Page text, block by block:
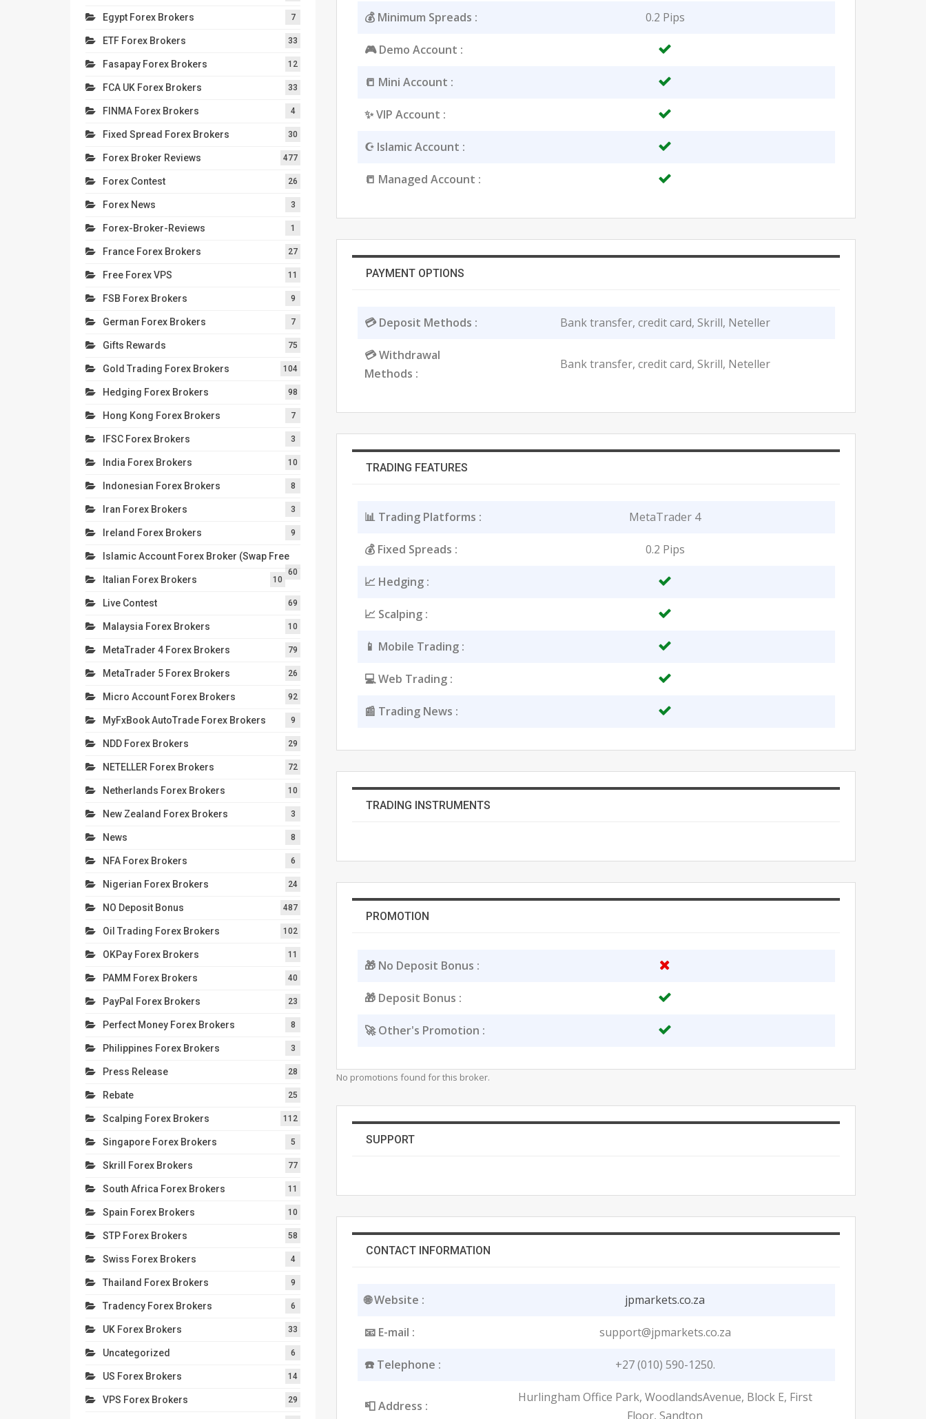
💰 Minimum Spreads : 0.2 Pips
🎮 Demo Account :
📒 Mini Account :
✨ VIP Account :
☪️ Islamic Account :
📒 Managed Account :
PAYMENT OPTIONS
💳 Deposit Methods : Bank transfer, credit card, Skrill, Neteller
💳 Withdrawal
Methods :
Bank transfer, credit card, Skrill, Neteller
TRADING FEATURES
📊 Trading Platforms : MetaTrader 4
💰 Fixed Spreads : 0.2 Pips
📈 Hedging :
📈 Scalping :
📱 Mobile Trading :
💻 Web Trading :
📰 Trading News :
TRADING INSTRUMENTS
PROMOTION
🎁 No Deposit Bonus :
🎁 Deposit Bonus :
🚀 Other's Promotion :
No promotions found for this broker.
SUPPORT
CONTACT INFORMATION
🌐 Website : jpmarkets.co.za
📧 E-mail : support@jpmarkets.co.za
☎️ Telephone : +27 (010) 590-1250.
📮 Address :
Hurlingham Office Park, WoodlandsAvenue, Block E, First
Floor, Sandton
Egypt Forex Brokers 7
ETF Forex Brokers 33
Fasapay Forex Brokers 12
FCA UK Forex Brokers 33
FINMA Forex Brokers 4
Fixed Spread Forex Brokers 30
Forex Broker Reviews 477
Forex Contest 26
Forex News 3
Forex-Broker-Reviews 1
France Forex Brokers 27
Free Forex VPS 11
FSB Forex Brokers 9
German Forex Brokers 7
Gifts Rewards 75
Gold Trading Forex Brokers 104
Hedging Forex Brokers 98
Hong Kong Forex Brokers 7
IFSC Forex Brokers 3
India Forex Brokers 10
Indonesian Forex Brokers 8
Iran Forex Brokers 3
Ireland Forex Brokers 9
Islamic Account Forex Broker (Swap Free
60
Italian Forex Brokers 10
Live Contest 69
Malaysia Forex Brokers 10
MetaTrader 4 Forex Brokers 79
MetaTrader 5 Forex Brokers 26
Micro Account Forex Brokers 92
MyFxBook AutoTrade Forex Brokers 9
NDD Forex Brokers 29
NETELLER Forex Brokers 72
Netherlands Forex Brokers 10
New Zealand Forex Brokers 3
News 8
NFA Forex Brokers 6
Nigerian Forex Brokers 24
NO Deposit Bonus 487
Oil Trading Forex Brokers 102
OKPay Forex Brokers 11
PAMM Forex Brokers 40
PayPal Forex Brokers 23
Perfect Money Forex Brokers 8
Philippines Forex Brokers 3
Press Release 28
Rebate 25
Scalping Forex Brokers 112
Singapore Forex Brokers 5
Skrill Forex Brokers 77
South Africa Forex Brokers 11
Spain Forex Brokers 10
STP Forex Brokers 58
Swiss Forex Brokers 4
Thailand Forex Brokers 9
Tradency Forex Brokers 6
UK Forex Brokers 33
Uncategorized 6
US Forex Brokers 14
VPS Forex Brokers 29